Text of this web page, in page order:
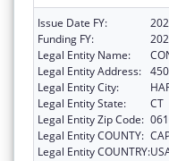
Issue Date FY:
Funding FY:
Legal Entity Name:
Legal Entity Address:
Legal Entity City:
Legal Entity State:
CT
Legal Entity Zip Code:
Legal Entity COUNTY:
Legal Entity COUNTRY: